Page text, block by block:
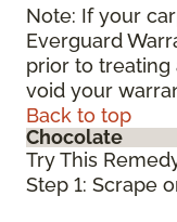
Note: If your
Everguard
prior to treating
void your
Back to top
Chocolate
Try This
Step 1: Scrape